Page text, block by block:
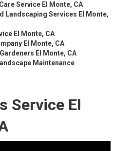
Service El Monte, CA
Landscaping Services El Monte,
El Monte, CA
El Monte, CA
El Monte, CA
Maintenance
Service El